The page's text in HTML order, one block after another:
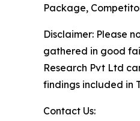
Package,
Disclaimer: Please
gathered in good
Research Pvt Ltd
findings included in
Contact Us: